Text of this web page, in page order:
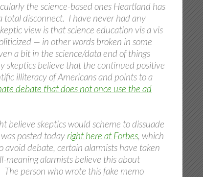
the science-based ones Heartland has
total disconnect. I have never had any
view is that science education vis a vis
— in other words broken in some
a bit in the science/data end of things
skeptics believe that the continued positive
illiteracy of Americans and points to a
debate that does not once use the ad
believe skeptics would scheme to dissuade
posted today right here at Forbes, which
avoid debate, certain alarmists have taken
meaning alarmists believe this about
person who wrote this fake memo